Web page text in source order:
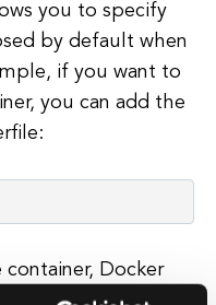
you to specify
by default when
if you want to
you can add the
Docker
80 without